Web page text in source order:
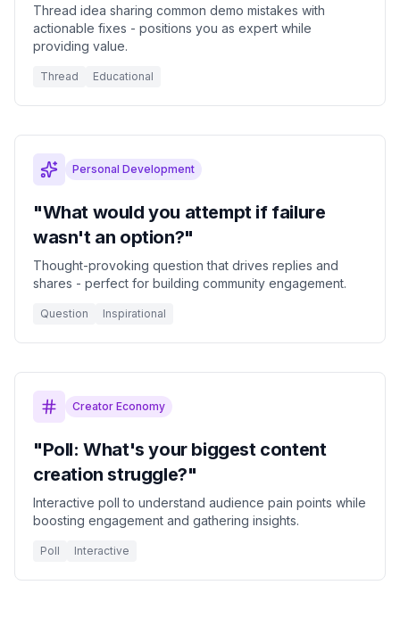
Thread idea sharing common demo mistakes with
actionable fixes - positions you as expert while
providing value.
Thread Educational
Personal Development
"What would you attempt if failure
wasn't an option?"
Thought-provoking question that drives replies and
shares - perfect for building community engagement.
Question Inspirational
Creator Economy
"Poll: What's your biggest content
creation struggle?"
Interactive poll to understand audience pain points while
boosting engagement and gathering insights.
Poll Interactive